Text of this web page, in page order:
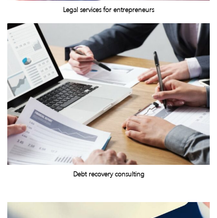
Legal services for entrepreneurs
Debt recovery consulting